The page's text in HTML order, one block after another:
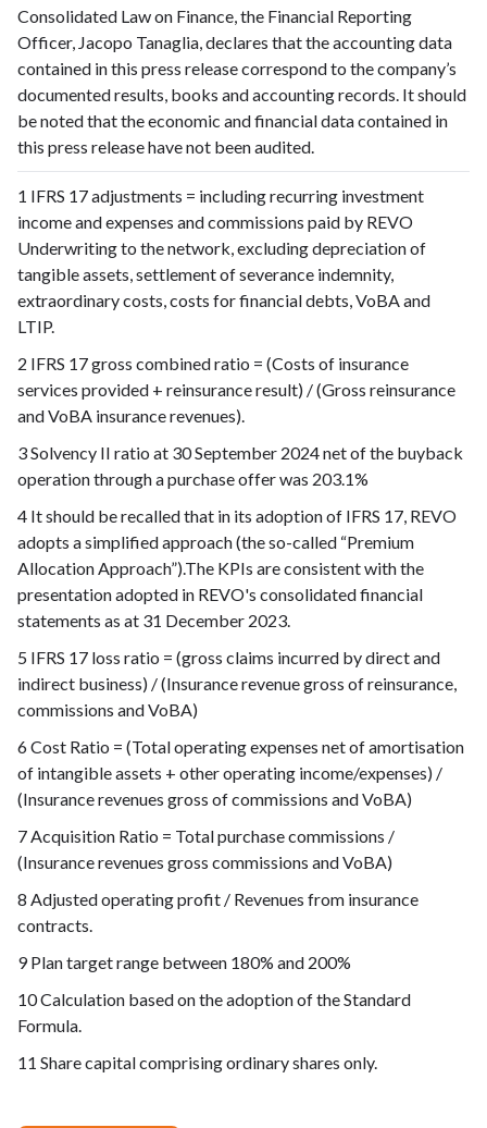
Consolidated Law on Finance, the Financial Reporting
Officer, Jacopo Tanaglia, declares that the accounting data
contained in this press release correspond to the company’s
documented results, books and accounting records. It should
be noted that the economic and financial data contained in
this press release have not been audited.
1 IFRS 17 adjustments = including recurring investment
income and expenses and commissions paid by REVO
Underwriting to the network, excluding depreciation of
tangible assets, settlement of severance indemnity,
extraordinary costs, costs for financial debts, VoBA and
LTIP.
2 IFRS 17 gross combined ratio = (Costs of insurance
services provided + reinsurance result) / (Gross reinsurance
and VoBA insurance revenues).
3 Solvency II ratio at 30 September 2024 net of the buyback
operation through a purchase offer was 203.1%
4 It should be recalled that in its adoption of IFRS 17, REVO
adopts a simplified approach (the so-called “Premium
Allocation Approach”).The KPIs are consistent with the
presentation adopted in REVO's consolidated financial
statements as at 31 December 2023.
5 IFRS 17 loss ratio = (gross claims incurred by direct and
indirect business) / (Insurance revenue gross of reinsurance,
commissions and VoBA)
6 Cost Ratio = (Total operating expenses net of amortisation
of intangible assets + other operating income/expenses) /
(Insurance revenues gross of commissions and VoBA)
7 Acquisition Ratio = Total purchase commissions /
(Insurance revenues gross commissions and VoBA)
8 Adjusted operating profit / Revenues from insurance
contracts.
9 Plan target range between 180% and 200%
10 Calculation based on the adoption of the Standard
Formula.
11 Share capital comprising ordinary shares only.